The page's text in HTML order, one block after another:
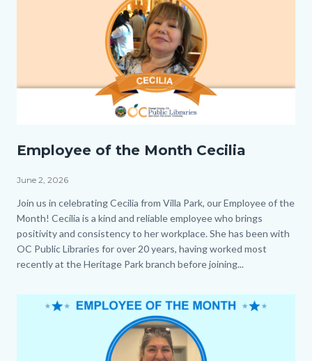
Employee of the Month Cecilia
June 2, 2026
Body
Join us in celebrating Cecilia from Villa Park, our Employee of the
Month! Cecilia is a kind and reliable employee who brings
positivity and consistency to her workplace. She has been with
OC Public Libraries for over 20 years, having worked most
recently at the Heritage Park branch before joining...
Image